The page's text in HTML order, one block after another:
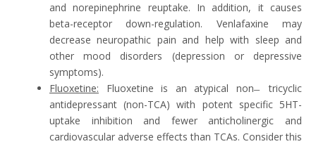
and norepinephrine reuptake. In addition, it causes
beta-receptor down-regulation. Venlafaxine may
decrease neuropathic pain and help with sleep and
other mood disorders (depression or depressive
symptoms).
Fluoxetine: Fluoxetine is an atypical non ̶ tricyclic
antidepressant (non-TCA) with potent specific 5HT-
uptake inhibition and fewer anticholinergic and
cardiovascular adverse effects than TCAs. Consider this